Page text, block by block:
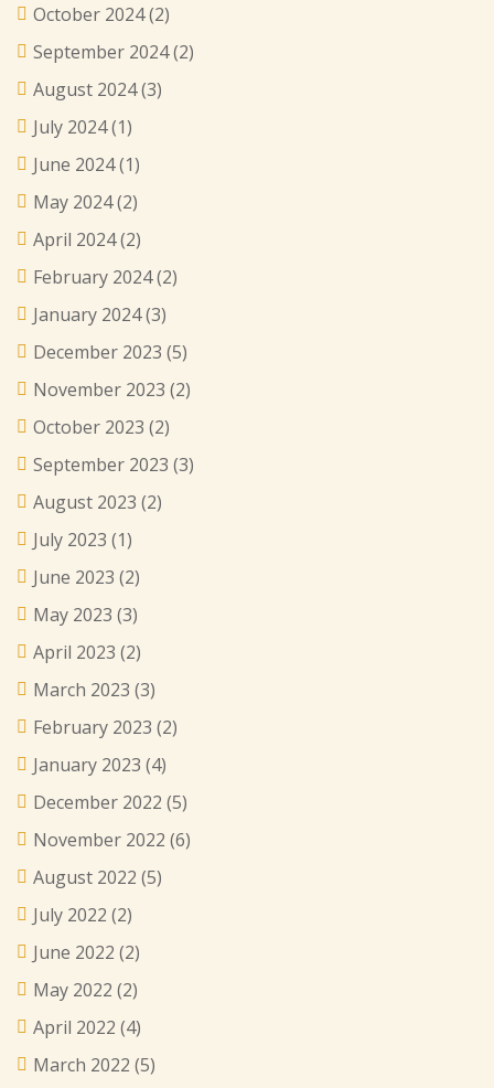
October 2024(2)
September 2024(2)
August 2024(3)
July 2024(1)
June 2024(1)
May 2024(2)
April 2024(2)
February 2024(2)
January 2024(3)
December 2023 (5)
November 2023 (2)
October 2023 (2)
September 2023 (3)
August 2023 (2)
July 2023 (1)
June 2023 (2)
May 2023 (3)
April 2023 (2)
March 2023 (3)
February 2023 (2)
January 2023 (4)
December 2022 (5)
November 2022 (6)
August 2022 (5)
July 2022 (2)
June 2022 (2)
May 2022 (2)
April 2022 (4)
March 2022 (5)